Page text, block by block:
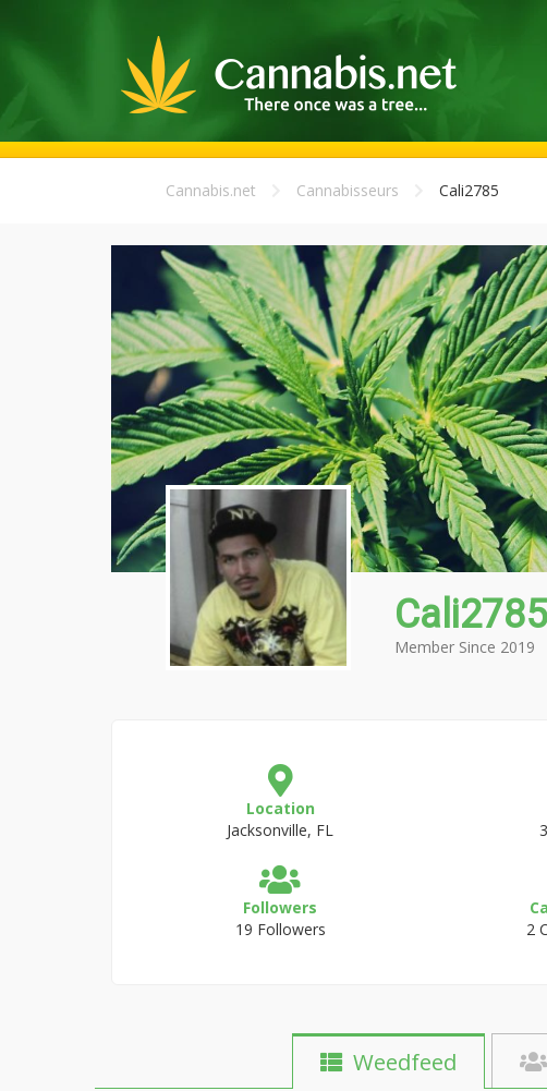
Cannabis.net Cannabisseurs Cali2785
Cali2785
Member Since 2019
Location
Jacksonville, FL
Followers
19 Followers
2
Weedfeed